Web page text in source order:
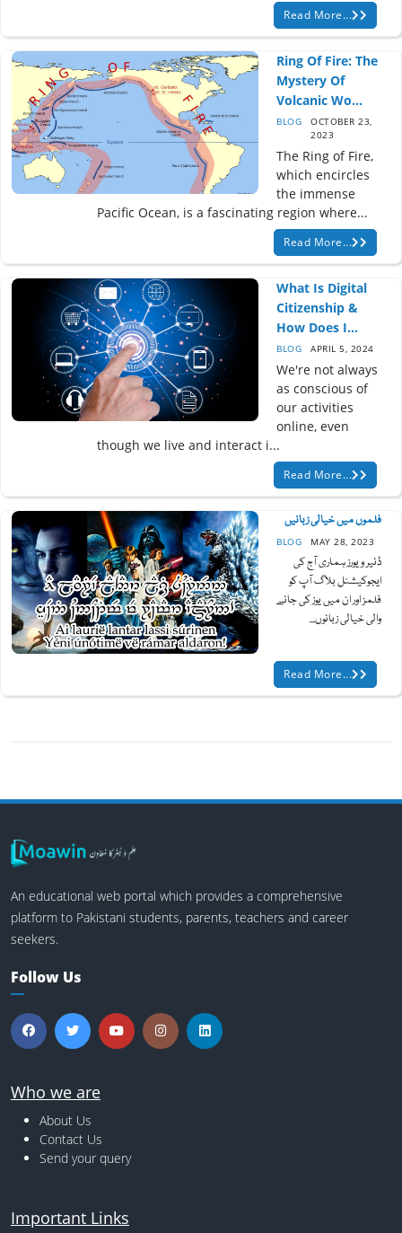
Read More...
Ring Of Fire: The
Mystery Of
Volcanic Wo...
BLOG
OCTOBER 23,
2023
The Ring of Fire,
which encircles
the immense
Pacific Ocean, is a fascinating region where...
Read More...
What Is Digital
Citizenship &
How Does I...
BLOG APRIL 5, 2024
We're not always
as conscious of
our activities
online, even
though we live and interact i...
Read More...
فلموں میں خیالی زبانیں
BLOG MAY 28, 2023
ڈئیر ویورز ہماری آج کی
ایجوکیشنل بلاگ آپ کو
فلمز اور ان میں یوز کی جانے
والی خیالی زبانوں...
Read More...
An educational web portal which provides a comprehensive
platform to Pakistani students, parents, teachers and career
seekers.
Follow Us
Who we are
About Us
Contact Us
Send your query
Important Links